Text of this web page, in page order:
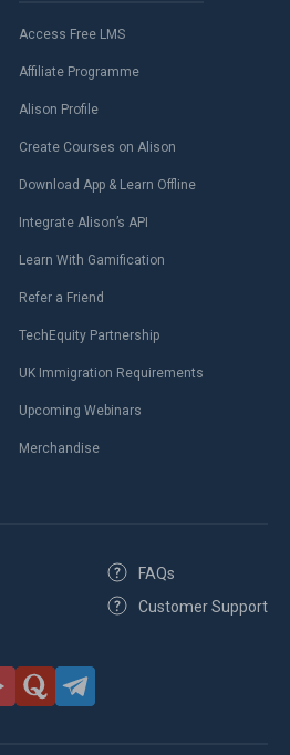
Access Free LMS
Affiliate Programme
Alison Profile
Create Courses on Alison
Download App & Learn Offline
Integrate Alison’s API
Learn With Gamification
Refer a Friend
TechEquity Partnership
UK Immigration Requirements
Upcoming Webinars
Merchandise
FAQs
Customer Support